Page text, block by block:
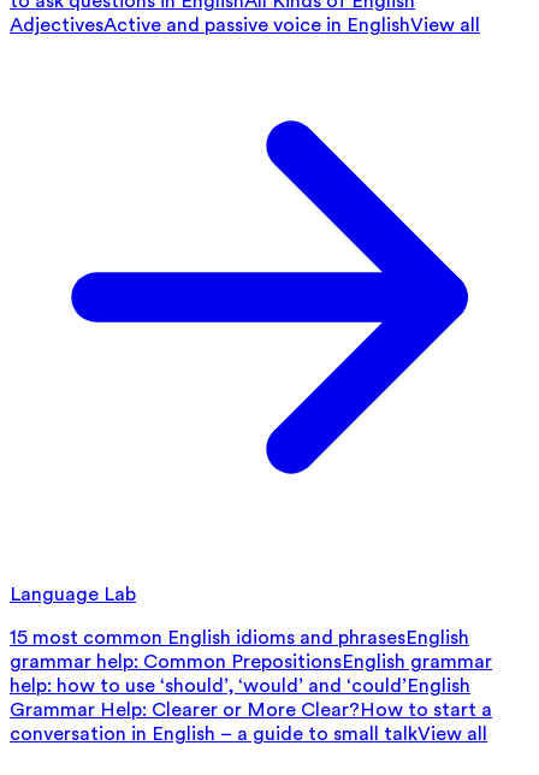
AdjectivesActive and passive voice in EnglishView all
Language Lab
15 most common English idioms and phrasesEnglish
grammar help: Common PrepositionsEnglish grammar
help: how to use ‘should’, ‘would’ and ‘could’English
Grammar Help: Clearer or More Clear?How to start a
conversation in English – a guide to small talkView all